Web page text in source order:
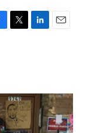
T
r
L
I
n
E